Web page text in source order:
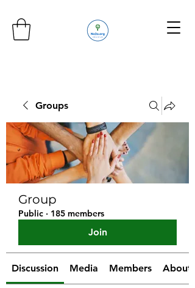
Groups
Group
Public · 185 members
Join
Discussion Media Members About